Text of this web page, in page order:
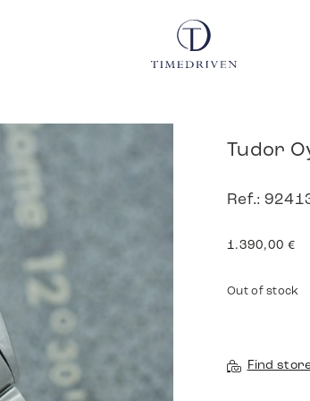
Tudor
Ref.:
1.390,00 €
Out of stock
Find